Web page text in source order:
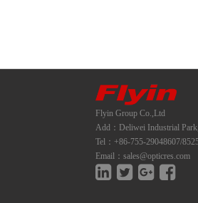
Flyin Group Co.,Ltd
Add：Deliwei Industrial
Tel：+86-755-29048607/
Email：sales@opticres.com